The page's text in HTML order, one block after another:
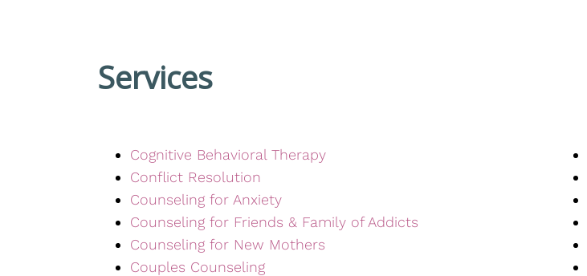
Services
Cognitive Behavioral Therapy
Conflict Resolution
Counseling for Anxiety
Counseling for Friends & Family of Addicts
Counseling for New Mothers
Couples Counseling